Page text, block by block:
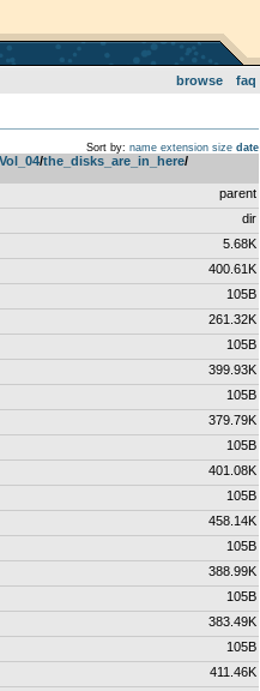
browse faq
Sort by: name extension size date
­/­the_disks_are_in_here­/­
parent
dir
5.68K
400.61K
105B
261.32K
105B
399.93K
105B
379.79K
105B
401.08K
105B
458.14K
105B
388.99K
105B
383.49K
105B
411.46K